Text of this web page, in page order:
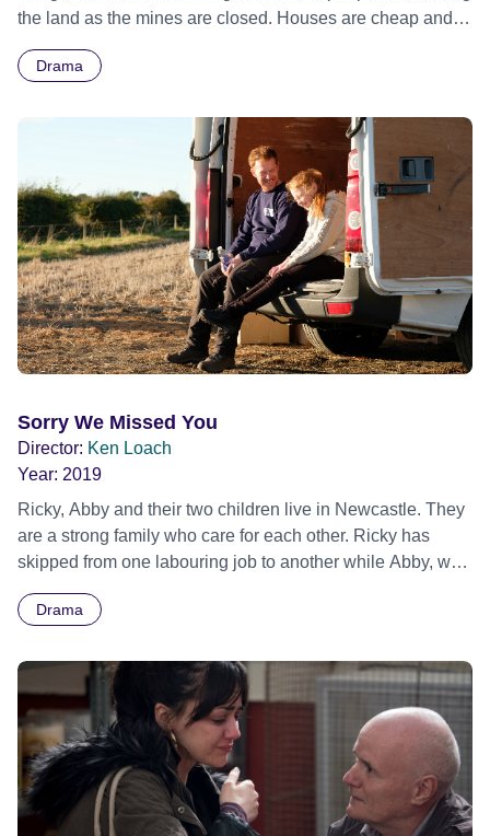
the land as the mines are closed. Houses are cheap and
refugees. Official Selection Cannes Film Festival 2023 -
Drama
Sorry We Missed You
Director: Ken Loach
Year: 2019
Ricky, Abby and their two children live in Newcastle. They
are a strong family who care for each other. Ricky has
skipped from one labouring job to another while Abby, who
longer and harder they realise they will never have
app revolution offers Ricky a golden opportunity. He and
Abby make a bet. She sells her car so Ricky can buy a
shiny new van and become a freelance driver, with his own
business at last. The modern world impinges on these four
souls in the privacy of their kitchen; the future beckons.
Official Selection Cannes Film Festival 2019 - Competition
- World premiere Official Selection Toronto International
Drama